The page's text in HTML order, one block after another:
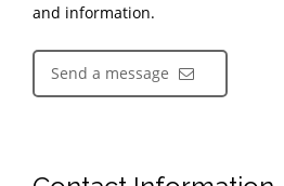
and information.
Send a message